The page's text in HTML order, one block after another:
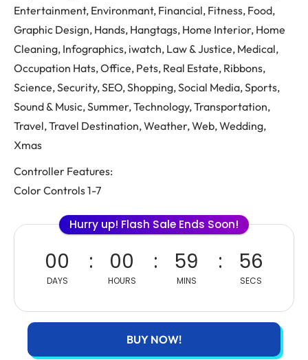
Entertainment, Environmant, Financial, Fitness, Food,
Graphic Design, Hands, Hangtags, Home Interior, Home
Cleaning, Infographics, iwatch, Law & Justice, Medical,
Occupation Hats, Office, Pets, Real Estate, Ribbons,
Science, Security, SEO, Shopping, Social Media, Sports,
Sound & Music, Summer, Technology, Transportation,
Travel, Travel Destination, Weather, Web, Wedding,
Xmas
Controller Features:
Color Controls 1-7
Hurry up! Flash Sale Ends Soon!
00
DAYS
00
HOURS
59
MINS
55
SECS
BUY NOW!